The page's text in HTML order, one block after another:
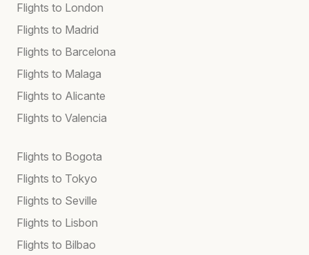
Flights to London
Flights to Madrid
Flights to Barcelona
Flights to Malaga
Flights to Alicante
Flights to Valencia
Flights to Bogota
Flights to Tokyo
Flights to Seville
Flights to Lisbon
Flights to Bilbao